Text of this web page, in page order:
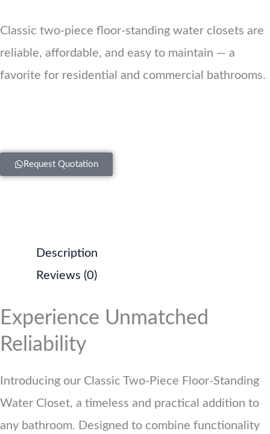
Classic two-piece floor-standing water closets are
reliable, affordable, and easy to maintain — a
favorite for residential and commercial bathrooms.
Request Quotation
Description
Reviews (0)
Experience Unmatched
Reliability
Introducing our Classic Two-Piece Floor-Standing
Water Closet, a timeless and practical addition to
any bathroom. Designed to combine functionality